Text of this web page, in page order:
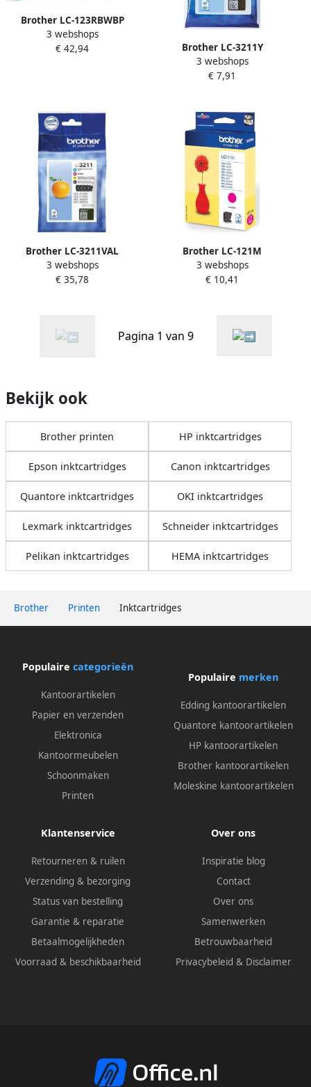
Brother Printen Inktcartridges
Brother LC-123RBWBP
inktcartridge 3 stuk(s)
Origineel Cyaan Magenta
3 webshops
€ 42,94
Brother LC-3211Y
inktcartridge Origineel
Normaal rendement Geel
3 webshops
€ 7,91
Brother LC-3211VAL
inktcartridge Origineel
Normaal rendement Zwart
3 webshops
€ 35,78
Brother LC-121M
inktcartridge 1 stuk(s)
Origineel Magenta (LC-
3 webshops
€ 10,41
Pagina 1 van 9
Bekijk ook
Brother printen HP inktcartridges
Epson inktcartridges Canon inktcartridges
Quantore inktcartridges OKI inktcartridges
Lexmark inktcartridges Schneider inktcartridges
Pelikan inktcartridges HEMA inktcartridges
Populaire categorieën
Kantoorartikelen
Papier en verzenden
Elektronica
Kantoormeubelen
Schoonmaken
Printen
Populaire merken
Edding kantoorartikelen
Quantore kantoorartikelen
HP kantoorartikelen
Brother kantoorartikelen
Moleskine kantoorartikelen
Klantenservice
Retourneren & ruilen
Verzending & bezorging
Status van bestelling
Garantie & reparatie
Betaalmogelijkheden
Voorraad & beschikbaarheid
Over ons
Inspiratie blog
Contact
Over ons
Samenwerken
Betrouwbaarheid
Privacybeleid & Disclaimer